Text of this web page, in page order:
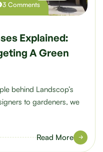
3 Comments
Explained:
A Green
behind Landscop’s
to gardeners, we
Read More